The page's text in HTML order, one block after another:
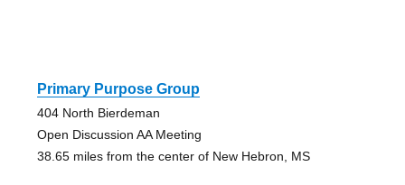
Primary Purpose Group
404 North Bierdeman
Open Discussion AA Meeting
38.65 miles from the center of New Hebron, MS